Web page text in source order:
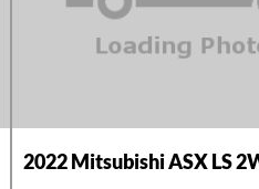
2022Mitsubishi ASX LS